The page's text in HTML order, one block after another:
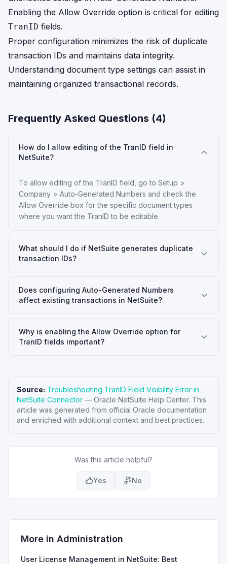
Enabling the Allow Override option is critical for editing
TranID fields.
Proper configuration minimizes the risk of duplicate
transaction IDs and maintains data integrity.
Understanding document type settings can assist in
maintaining organized transactional records.
Frequently Asked Questions (4)
How do I allow editing of the TranID field in
NetSuite?
To allow editing of the TranID field, go to Setup >
Company > Auto-Generated Numbers and check the
Allow Override box for the specific document types
where you want the TranID to be editable.
What should I do if NetSuite generates duplicate
transaction IDs?
Does configuring Auto-Generated Numbers
affect existing transactions in NetSuite?
Why is enabling the Allow Override option for
TranID fields important?
Source: Troubleshooting TranID Field Visibility Error in
NetSuite Connector — Oracle NetSuite Help Center. This
article was generated from official Oracle documentation
and enriched with additional context and best practices.
Was this article helpful?
Yes No
More in Administration
User License Management in NetSuite: Best